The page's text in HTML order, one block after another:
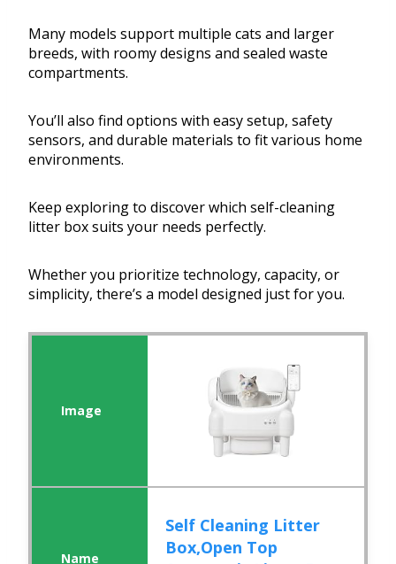
Many models support multiple cats and larger
breeds, with roomy designs and sealed waste
compartments.
You’ll also find options with easy setup, safety
sensors, and durable materials to fit various home
environments.
Keep exploring to discover which self-cleaning
litter box suits your needs perfectly.
Whether you prioritize technology, capacity, or
simplicity, there’s a model designed just for you.
Self Cleaning Litter
Box,Open Top